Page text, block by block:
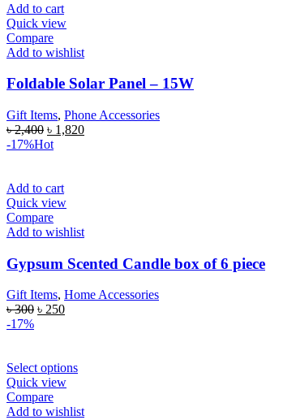
Add to cart
Quick view
Compare
Add to wishlist
Foldable Solar Panel – 15W
Gift Items, Phone Accessories
৳2,400 ৳ 1,820
-17%Hot
Add to cart
Quick view
Compare
Add to wishlist
Gypsum Scented Candle box of 6 piece
Gift Items, Home Accessories
৳300 ৳ 250
-17%
Select options
Quick view
Compare
Add to wishlist